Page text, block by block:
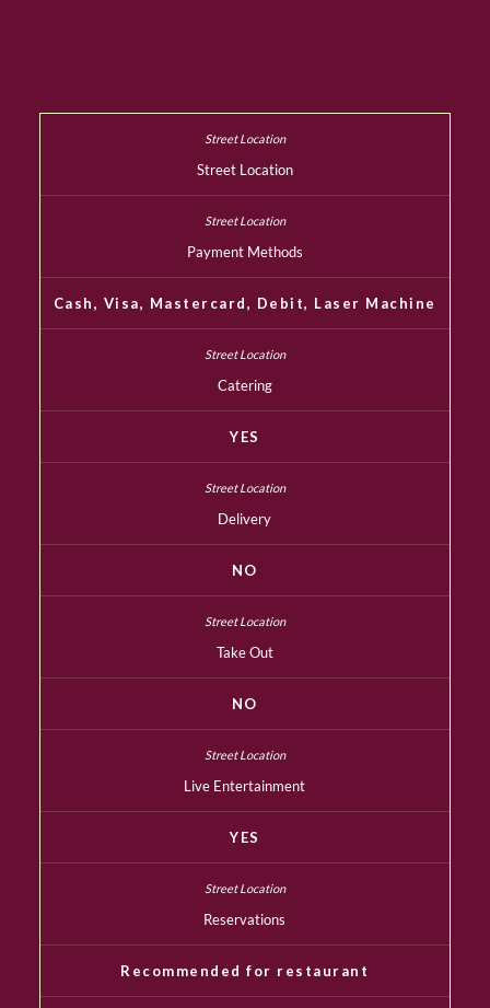
Street Location
Payment Methods
Cash, Visa, Mastercard, Debit, Laser Machine
Catering
YES
Delivery
NO
Take Out
NO
Live Entertainment
YES
Reservations
Recommended for restaurant